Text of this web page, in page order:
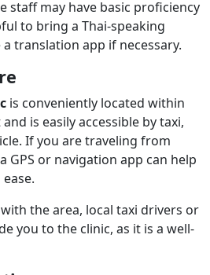
staff may have basic proficiency
to bring a Thai-speaking
translation app if necessary.
is conveniently located within
is easily accessible by taxi,
If you are traveling from
GPS or navigation app can help
the area, local taxi drivers or
you to the clinic, as it is a well-